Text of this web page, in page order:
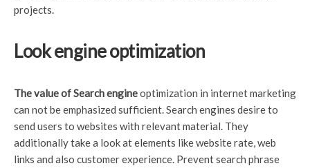
projects.
Look engine optimization
The value of Search engineoptimization in internet marketing
can not be emphasized sufficient. Search engines desire to
send users to websites with relevant material. They
additionally take a look at elements like website rate, web
links and also customer experience. Prevent search phrase